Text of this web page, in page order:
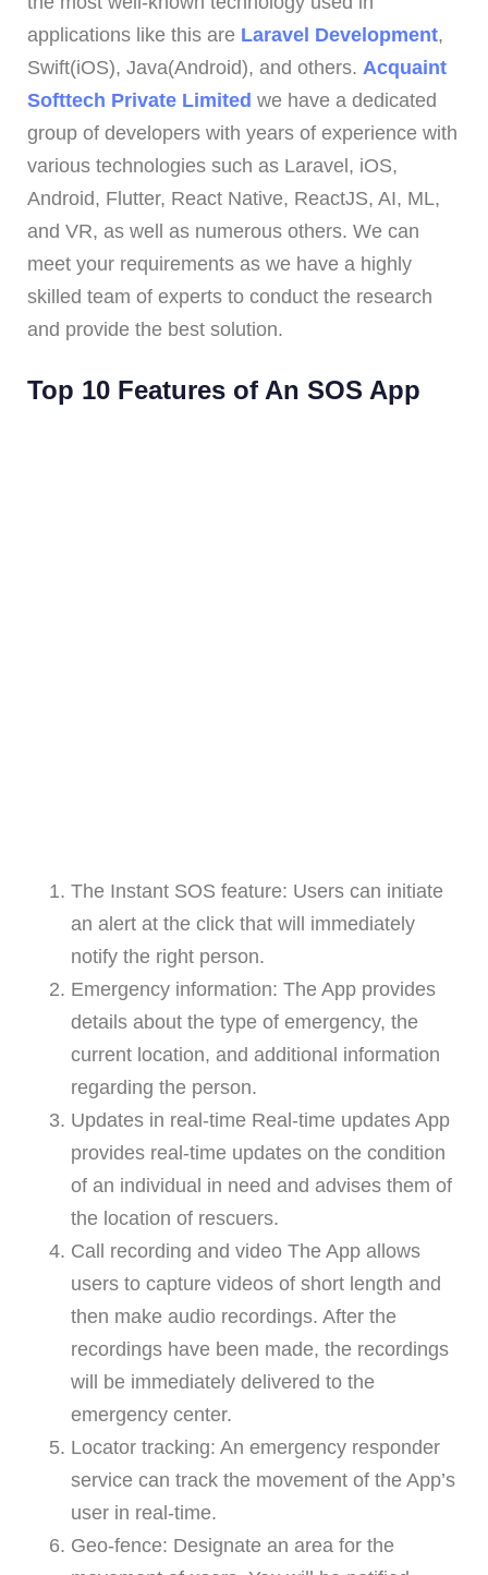
applications like this are Laravel Development,
Swift(iOS), Java(Android), and others. Acquaint
Softtech Private Limited we have a dedicated
group of developers with years of experience with
various technologies such as Laravel, iOS,
Android, Flutter, React Native, ReactJS, AI, ML,
and VR, as well as numerous others. We can
meet your requirements as we have a highly
skilled team of experts to conduct the research
and provide the best solution.
Top 10 Features of An SOS App
The Instant SOS feature: Users can initiate
an alert at the click that will immediately
notify the right person.
Emergency information: The App provides
details about the type of emergency, the
current location, and additional information
regarding the person.
Updates in real-time Real-time updates App
provides real-time updates on the condition
of an individual in need and advises them of
the location of rescuers.
Call recording and video The App allows
users to capture videos of short length and
then make audio recordings. After the
recordings have been made, the recordings
will be immediately delivered to the
emergency center.
Locator tracking: An emergency responder
service can track the movement of the App’s
user in real-time.
Geo-fence: Designate an area for the